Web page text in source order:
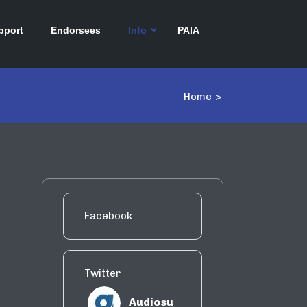
Endorsees Info PAIA
Home >
Facebook
Twitter
Audiosu